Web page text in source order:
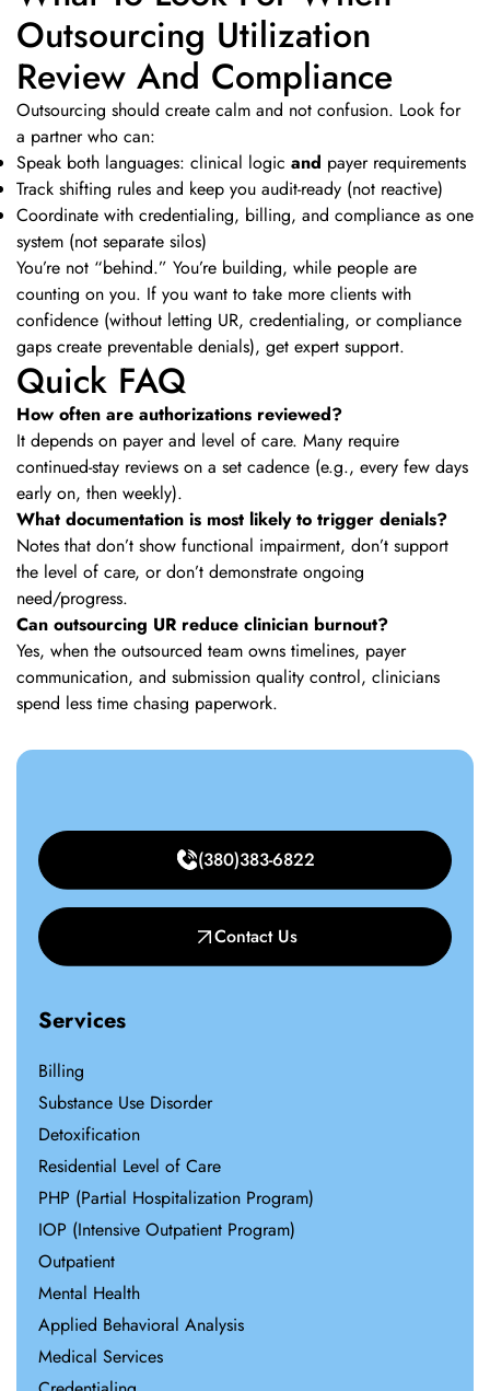
Outsourcing Utilization
Review And Compliance
Outsourcing should create calm and not confusion. Look for
a partner who can:
Speak both languages: clinical logic and payer requirements
Track shifting rules and keep you audit-ready (not reactive)
Coordinate with credentialing, billing, and compliance as one
system (not separate silos)
You’re not “behind.” You’re building, while people are
counting on you. If you want to take more clients with
confidence (without letting UR, credentialing, or compliance
gaps create preventable denials), get expert support.
Quick FAQ
How often are authorizations reviewed?
It depends on payer and level of care. Many require
continued-stay reviews on a set cadence (e.g., every few days
early on, then weekly).
What documentation is most likely to trigger denials?
Notes that don’t show functional impairment, don’t support
the level of care, or don’t demonstrate ongoing
need/progress.
Can outsourcing UR reduce clinician burnout?
Yes, when the outsourced team owns timelines, payer
communication, and submission quality control, clinicians
spend less time chasing paperwork.
(380)383-6822
Contact Us
Services
Billing
Substance Use Disorder
Detoxification
Residential Level of Care
PHP (Partial Hospitalization Program)
IOP (Intensive Outpatient Program)
Outpatient
Mental Health
Applied Behavioral Analysis
Medical Services